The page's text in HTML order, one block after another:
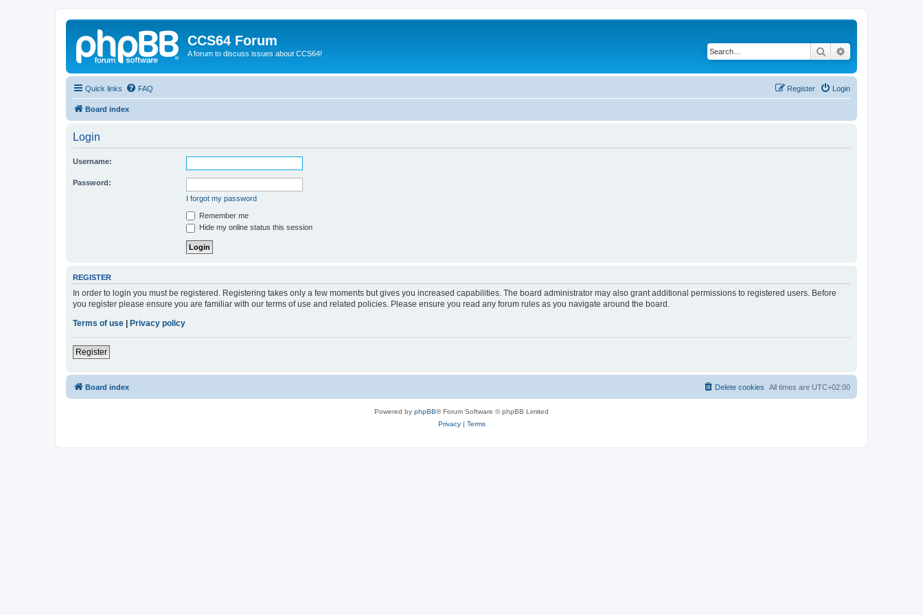
CCS64 Forum
A forum to discuss issues about CCS64! Search
Quick links FAQ Login
Register
Board index
Login
Username:
Password:
I forgot my password
Remember me
Hide my online status this session
REGISTER
In order to login you must be registered. Registering takes only a few moments but gives you increased capabilities. The board administrator may also grant additional permissions to registered users. Before
you register please ensure you are familiar with our terms of use and related policies. Please ensure you read any forum rules as you navigate around the board.
Terms of use
Privacy policy
Register
Board index All times are UTC+02:00
Delete cookies
Powered by phpBB® Forum Software © phpBB Limited
Privacy| Terms